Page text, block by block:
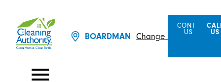
BOARDMAN Change Location
CONTACT
US
US